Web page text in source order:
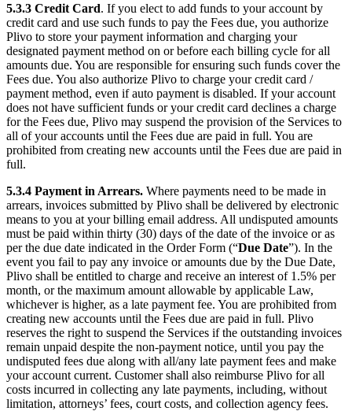
5.3.3 Credit Card. If you elect to add funds to your account by
credit card and use such funds to pay the Fees due, you authorize
Plivo to store your payment information and charging your
designated payment method on or before each billing cycle for all
amounts due. You are responsible for ensuring such funds cover the
Fees due. You also authorize Plivo to charge your credit card /
payment method, even if auto payment is disabled. If your account
does not have sufficient funds or your credit card declines a charge
for the Fees due, Plivo may suspend the provision of the Services to
all of your accounts until the Fees due are paid in full. You are
prohibited from creating new accounts until the Fees due are paid in
full.
5.3.4 Payment in Arrears. Where payments need to be made in
arrears, invoices submitted by Plivo shall be delivered by electronic
means to you at your billing email address. All undisputed amounts
must be paid within thirty (30) days of the date of the invoice or as
per the due date indicated in the Order Form (“Due Date”). In the
event you fail to pay any invoice or amounts due by the Due Date,
Plivo shall be entitled to charge and receive an interest of 1.5% per
month, or the maximum amount allowable by applicable Law,
whichever is higher, as a late payment fee. You are prohibited from
creating new accounts until the Fees due are paid in full. Plivo
reserves the right to suspend the Services if the outstanding invoices
remain unpaid despite the non-payment notice, until you pay the
undisputed fees due along with all/any late payment fees and make
your account current. Customer shall also reimburse Plivo for all
costs incurred in collecting any late payments, including, without
limitation, attorneys’ fees, court costs, and collection agency fees.